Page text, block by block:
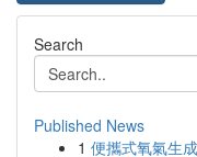
Search
Published News
1 便攜式氧氣生